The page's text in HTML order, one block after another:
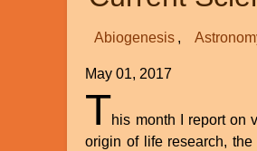
Abiogenesis
May 01, 2017
This month I report on
origin of life research,